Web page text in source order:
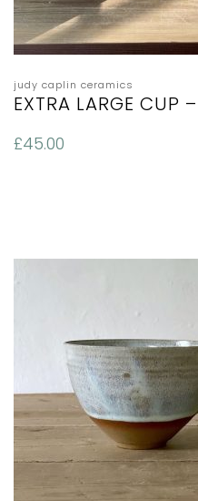
judy caplin ceramics
EXTRA LARGE CUP
£45.00